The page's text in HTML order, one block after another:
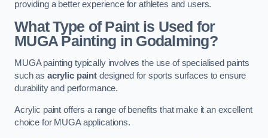
providing a better experience for athletes and users.
What Type of Paint is Used for
MUGA Painting in Godalming?
MUGA painting typically involves the use of specialised paints
such as acrylic paintdesigned for sports surfaces to ensure
durability and performance.
Acrylic paint offers a range of benefits that make it an excellent
choice for MUGA applications.